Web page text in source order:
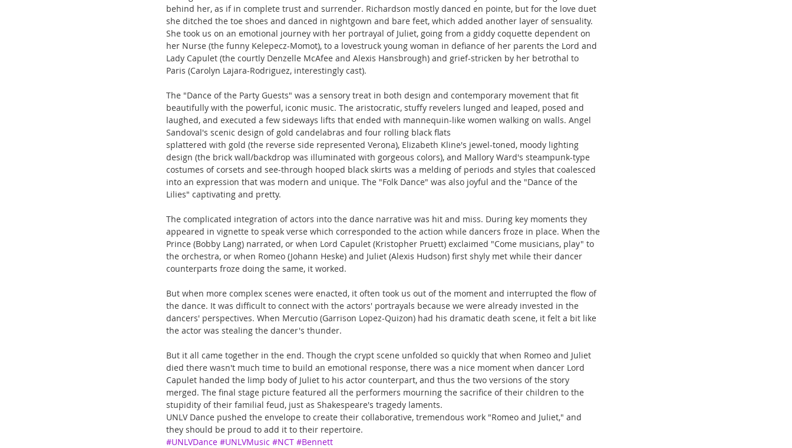
behind her, as if in complete trust and surrender. Richardson mostly danced en pointe, but for the love duet
she ditched the toe shoes and danced in nightgown and bare feet, which added another layer of sensuality.
She took us on an emotional journey with her portrayal of Juliet, going from a giddy coquette dependent on
her Nurse (the funny Kelepecz-Momot), to a lovestruck young woman in defiance of her parents the Lord and
Lady Capulet (the courtly Denzelle McAfee and Alexis Hansbrough) and grief-stricken by her betrothal to
Paris (Carolyn Lajara-Rodriguez, interestingly cast).
The "Dance of the Party Guests" was a sensory treat in both design and contemporary movement that fit
beautifully with the powerful, iconic music. The aristocratic, stuffy revelers lunged and leaped, posed and
laughed, and executed a few sideways lifts that ended with mannequin-like women walking on walls. Angel
Sandoval's scenic design of gold candelabras and four rolling black flats
splattered with gold (the reverse side represented Verona), Elizabeth Kline's jewel-toned, moody lighting
design (the brick wall/backdrop was illuminated with gorgeous colors), and Mallory Ward's steampunk-type
costumes of corsets and see-through hooped black skirts was a melding of periods and styles that coalesced
into an expression that was modern and unique. The "Folk Dance" was also joyful and the "Dance of the
Lilies" captivating and pretty.
The complicated integration of actors into the dance narrative was hit and miss. During key moments they
appeared in vignette to speak verse which corresponded to the action while dancers froze in place. When the
Prince (Bobby Lang) narrated, or when Lord Capulet (Kristopher Pruett) exclaimed "Come musicians, play" to
the orchestra, or when Romeo (Johann Heske) and Juliet (Alexis Hudson) first shyly met while their dancer
counterparts froze doing the same, it worked.
But when more complex scenes were enacted, it often took us out of the moment and interrupted the flow of
the dance. It was difficult to connect with the actors' portrayals because we were already invested in the
dancers' perspectives. When Mercutio (Garrison Lopez-Quizon) had his dramatic death scene, it felt a bit like
the actor was stealing the dancer's thunder.
But it all came together in the end. Though the crypt scene unfolded so quickly that when Romeo and Juliet
died there wasn't much time to build an emotional response, there was a nice moment when dancer Lord
Capulet handed the limp body of Juliet to his actor counterpart, and thus the two versions of the story
merged. The final stage picture featured all the performers mourning the sacrifice of their children to the
stupidity of their familial feud, just as Shakespeare's tragedy laments.
UNLV Dance pushed the envelope to create their collaborative, tremendous work "Romeo and Juliet," and
they should be proud to add it to their repertoire.
#UNLVDance #UNLVMusic #NCT #Bennett